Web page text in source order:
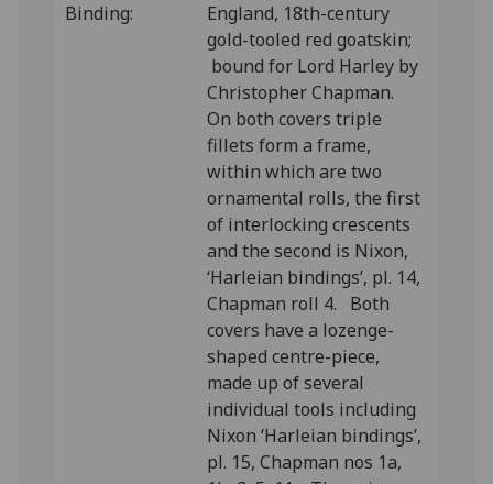
Binding:
England, 18th-century
gold-tooled red goatskin;
bound for Lord Harley by
Christopher Chapman.
On both covers triple
fillets form a frame,
within which are two
ornamental rolls, the first
of interlocking crescents
and the second is Nixon,
‘Harleian bindings’, pl. 14,
Chapman roll 4. Both
covers have a lozenge-
shaped centre-piece,
made up of several
individual tools including
Nixon ‘Harleian bindings’,
pl. 15, Chapman nos 1a,